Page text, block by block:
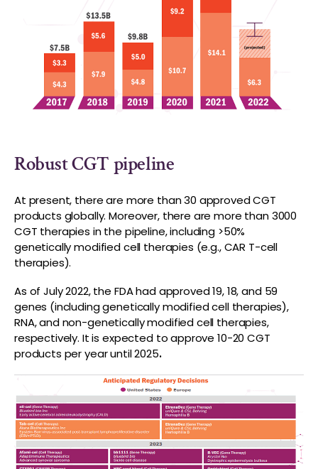
Robust CGT pipeline
At present, there are more than 30 approved CGT
products globally. Moreover, there are more than 3000
CGT therapies in the pipeline, including >50%
genetically modified cell therapies (e.g., CAR T-cell
therapies).
As of July 2022, the FDA had approved 19, 18, and 59
genes (including genetically modified cell therapies),
RNA, and non-genetically modified cell therapies,
respectively. It is expected to approve 10-20 CGT
products per year until 2025.